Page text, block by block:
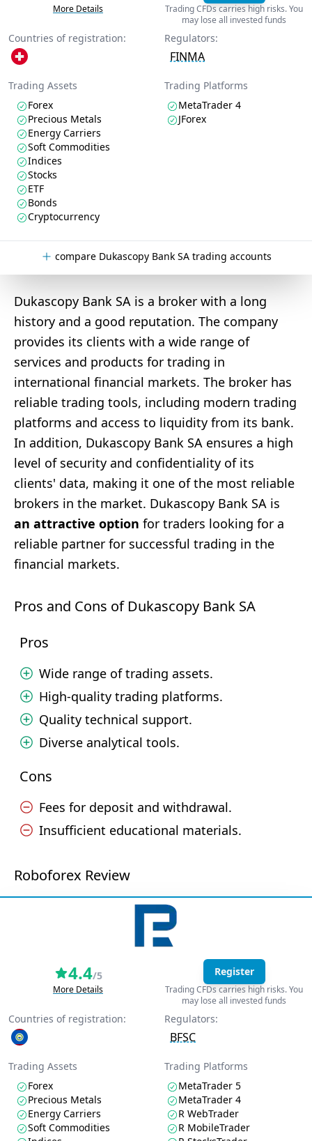
More Details
Trading CFDs carries high risks. You
may lose all invested funds
Countries of registration: Regulators:
FINMA
Trading Assets
Forex
Precious Metals
Energy Carriers
Soft Commodities
Indices
Stocks
ETF
Bonds
Cryptocurrency
Trading Platforms
MetaTrader 4
JForex
compare Dukascopy Bank SA trading accounts
Dukascopy Bank SA is a broker with a long
history and a good reputation. The company
provides its clients with a wide range of
services and products for trading in
international financial markets. The broker has
reliable trading tools, including modern trading
platforms and access to liquidity from its bank.
In addition, Dukascopy Bank SA ensures a high
level of security and confidentiality of its
clients' data, making it one of the most reliable
brokers in the market. Dukascopy Bank SA is
an attractive option for traders looking for a
reliable partner for successful trading in the
financial markets.
Pros and Cons of Dukascopy Bank SA
Pros
Wide range of trading assets.
High-quality trading platforms.
Quality technical support.
Diverse analytical tools.
Cons
Fees for deposit and withdrawal.
Insufficient educational materials.
Roboforex Review
4.4/5
More Details
Register
Trading CFDs carries high risks. You
may lose all invested funds
Countries of registration: Regulators:
BFSC
Trading Assets
Forex
Precious Metals
Energy Carriers
Soft Commodities
Trading Platforms
MetaTrader 5
MetaTrader 4
R WebTrader
R MobileTrader